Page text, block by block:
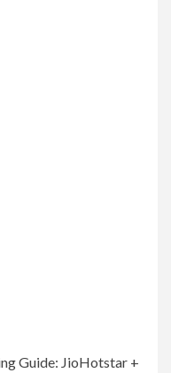
Guide: JioHotstar +